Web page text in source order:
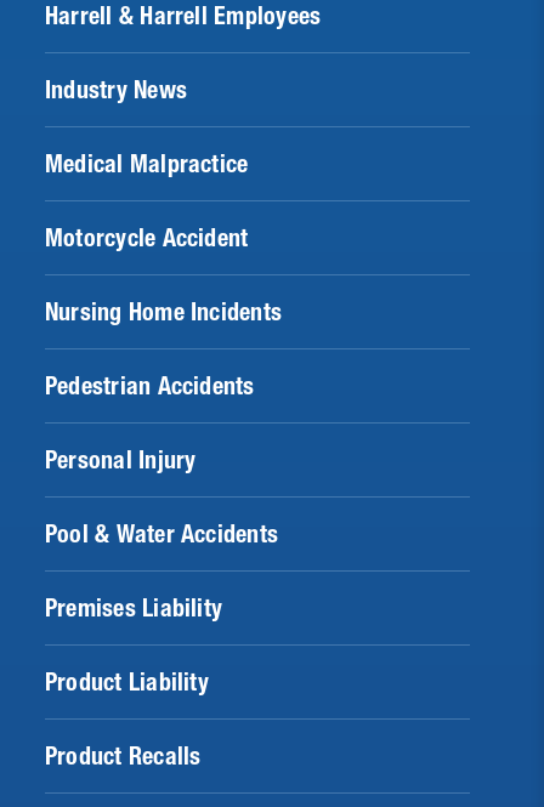
Harrell & Harrell Employees
Industry News
Medical Malpractice
Motorcycle Accident
Nursing Home Incidents
Pedestrian Accidents
Personal Injury
Pool & Water Accidents
Premises Liability
Product Liability
Product Recalls